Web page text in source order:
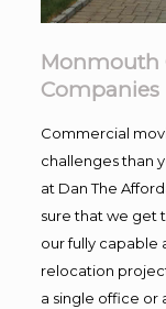
Monmouth
Companies
Commercial
challenges than
at Dan The
sure that we get
our fully capable
relocation
a single office or